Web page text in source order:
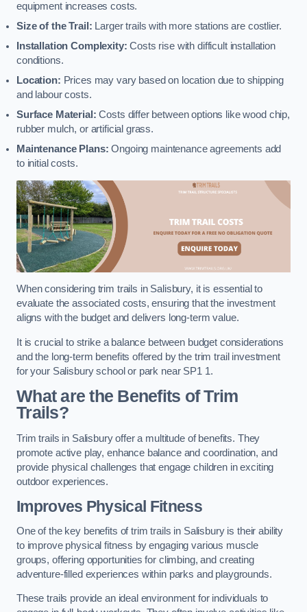
equipment increases costs.
Size of the Trail: Larger trails with more stations are costlier.
Installation Complexity: Costs rise with difficult installation
conditions.
Location: Prices may vary based on location due to shipping
and labour costs.
Surface Material: Costs differ between options like wood chip,
rubber mulch, or artificial grass.
Maintenance Plans: Ongoing maintenance agreements add
to initial costs.
When considering trim trails in Salisbury, it is essential to
evaluate the associated costs, ensuring that the investment
aligns with the budget and delivers long-term value.
It is crucial to strike a balance between budget considerations
and the long-term benefits offered by the trim trail investment
for your Salisbury school or park near SP1 1.
What are the Benefits of Trim
Trails?
Trim trails in Salisbury offer a multitude of benefits. They
promote active play, enhance balance and coordination, and
provide physical challenges that engage children in exciting
outdoor experiences.
Improves Physical Fitness
One of the key benefits of trim trails in Salisbury is their ability
to improve physical fitness by engaging various muscle
groups, offering opportunities for climbing, and creating
adventure-filled experiences within parks and playgrounds.
These trails provide an ideal environment for individuals to